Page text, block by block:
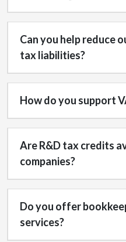
Can you help reduce
tax liabilities?
How do you support
Are R&D tax credits
companies?
Do you offer
services?